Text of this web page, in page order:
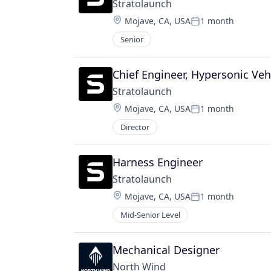
Stratolaunch
Location:
Mojave, CA, USAPosted:
1 month
Senior
Chief Engineer, Hypersonic
Stratolaunch
Location:
Mojave, CA, USAPosted:
1 month
Director
Harness Engineer
Stratolaunch
Location:
Mojave, CA, USAPosted:
1 month
Mid-Senior Level
Mechanical Designer
North Wind